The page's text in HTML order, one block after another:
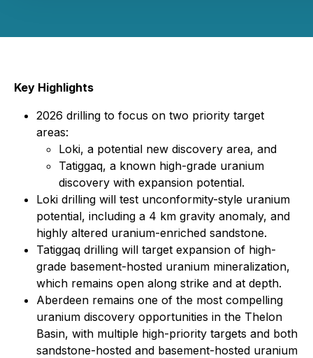
Key Highlights
2026 drilling to focus on two priority target
areas:
Loki, a potential new discovery area, and
Tatiggaq, a known high-grade uranium
discovery with expansion potential.
Loki drilling will test unconformity-style uranium
potential, including a 4 km gravity anomaly, and
highly altered uranium-enriched sandstone.
Tatiggaq drilling will target expansion of high-
grade basement-hosted uranium mineralization,
which remains open along strike and at depth.
Aberdeen remains one of the most compelling
uranium discovery opportunities in the Thelon
Basin, with multiple high-priority targets and both
sandstone-hosted and basement-hosted uranium